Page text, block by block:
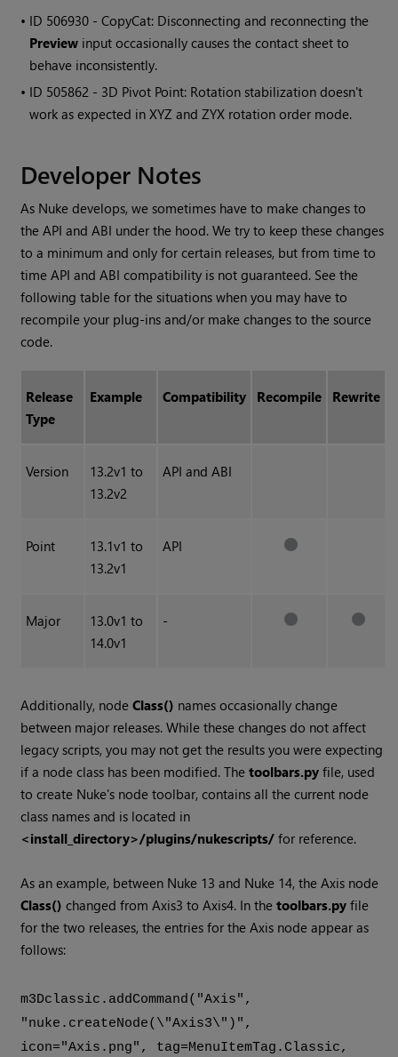
• ID 506930 - CopyCat: Disconnecting and reconnecting the
Preview input occasionally causes the contact sheet to
behave inconsistently.
• ID 505862 - 3D Pivot Point: Rotation stabilization doesn't
work as expected in XYZ and ZYX rotation order mode.
Developer Notes
As Nuke develops, we sometimes have to make changes to
the API and ABI under the hood. We try to keep these changes
to a minimum and only for certain releases, but from time to
time API and ABI compatibility is not guaranteed. See the
following table for the situations when you may have to
recompile your plug-ins and/or make changes to the source
code.
Release
Type
Example Compatibility Recompile Rewrite
Version
13.2v1 to
13.2v2
API and ABI
Point
13.1v1 to
13.2v1
API
Major
13.0v1 to
14.0v1
-
Additionally, nodeClass() names occasionally change
between major releases. While these changes do not affect
legacy scripts, you may not get the results you were expecting
if a node class has been modified. Thetoolbars.py file, used
to create Nuke's node toolbar, contains all the current node
class names and is located in
<install_directory>/plugins/nukescripts/ for reference.
As an example, between Nuke 13 and Nuke 14, the Axis node
Class() changed from Axis3 to Axis4. In thetoolbars.py file
for the two releases, the entries for the Axis node appear as
follows:
m3Dclassic.addCommand("Axis",
"nuke.createNode(\"Axis3\")",
icon="Axis.png", tag=MenuItemTag.Classic,